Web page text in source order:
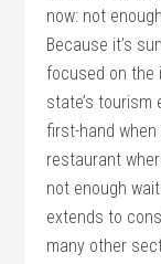
now: not
Because it’s
focused on the
state’s tourism
first-hand when
restaurant
not enough
extends to
many other